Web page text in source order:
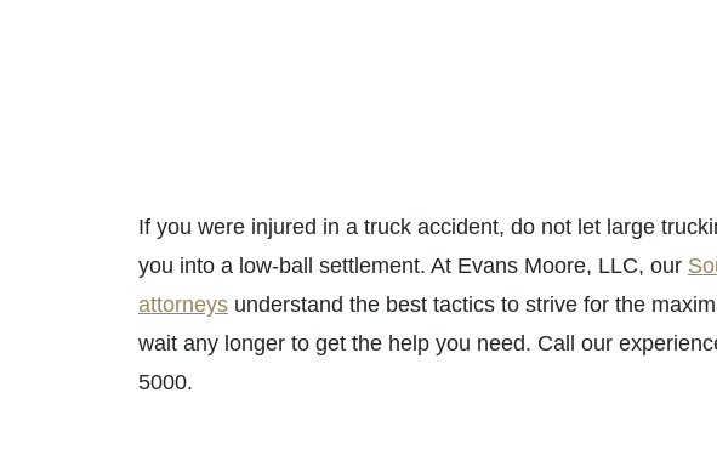
If you were injured in a truck accident, do not let large
you into a low-ball settlement. At Evans Moore, LLC, our
attorneys understand the best tactics to strive for the
wait any longer to get the help you need. Call our
5000.